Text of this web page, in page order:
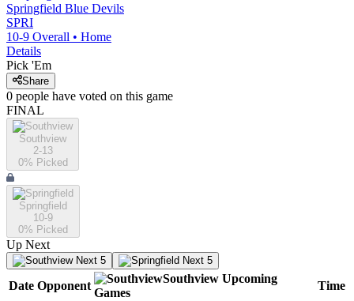
Springfield Blue Devils
SPRI
10-9 Overall • Home
Details
Pick 'Em
Share
0 people have voted on this game
FINAL
Southview
2-13
0% Picked
Springfield
10-9
0% Picked
Up Next
Next 5 Next 5
Date Opponent
Southview Upcoming
Games
Time